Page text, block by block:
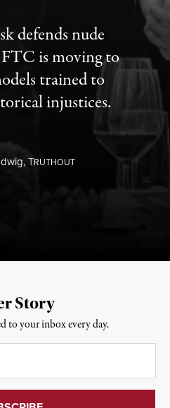
defends nude
FTC is moving to
trained to
injustices.
TRUTHOUT
Story
to your inbox every day.